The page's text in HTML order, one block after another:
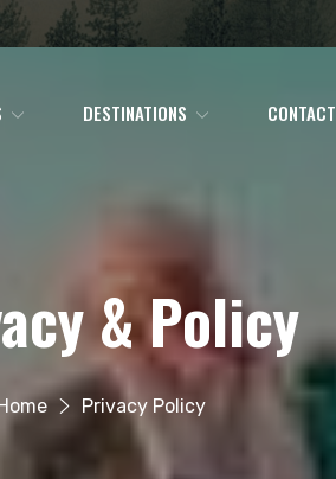
DESTINATIONS CONTACT
& Policy
Privacy Policy